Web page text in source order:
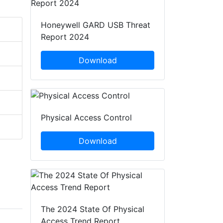
Honeywell GARD USB Threat
Report 2024
Download
Physical Access Control
Download
The 2024 State Of Physical